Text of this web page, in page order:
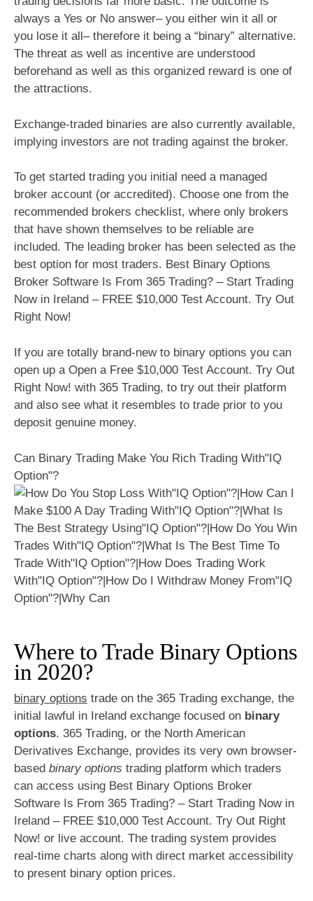
always a Yes or No answer– you either win it all or
you lose it all– therefore it being a “binary” alternative.
The threat as well as incentive are understood
beforehand as well as this organized reward is one of
the attractions.
Exchange-traded binaries are also currently available,
implying investors are not trading against the broker.
To get started trading you initial need a managed
broker account (or accredited). Choose one from the
recommended brokers checklist, where only brokers
that have shown themselves to be reliable are
included. The leading broker has been selected as the
best option for most traders. Best Binary Options
Broker Software Is From 365 Trading? – Start Trading
Now in Ireland – FREE $10,000 Test Account. Try Out
Right Now!
If you are totally brand-new to binary options you can
open up a Open a Free $10,000 Test Account. Try Out
Right Now! with 365 Trading, to try out their platform
and also see what it resembles to trade prior to you
deposit genuine money.
Can Binary Trading Make You Rich Trading With"IQ
Option"?
Where to Trade Binary Options
in 2020?
binary options trade on the 365 Trading exchange, the
initial lawful in Ireland exchange focused on binary
options. 365 Trading, or the North American
Derivatives Exchange, provides its very own browser-
based binary options trading platform which traders
can access using Best Binary Options Broker
Software Is From 365 Trading? – Start Trading Now in
Ireland – FREE $10,000 Test Account. Try Out Right
Now! or live account. The trading system provides
real-time charts along with direct market accessibility
to present binary option prices.